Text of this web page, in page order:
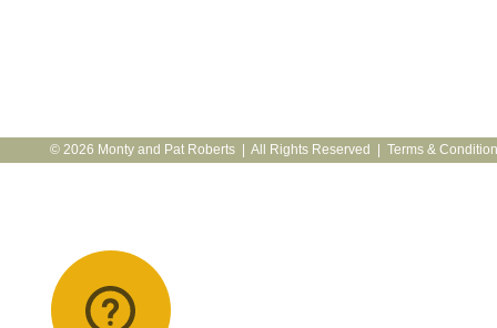
© 2026 Monty and Pat Roberts | All Rights Reserved | Terms &